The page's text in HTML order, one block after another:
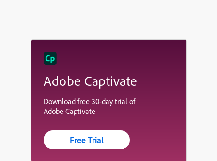
Adobe Captivate
Download free 30-day trial of
Adobe Captivate
Free Trial